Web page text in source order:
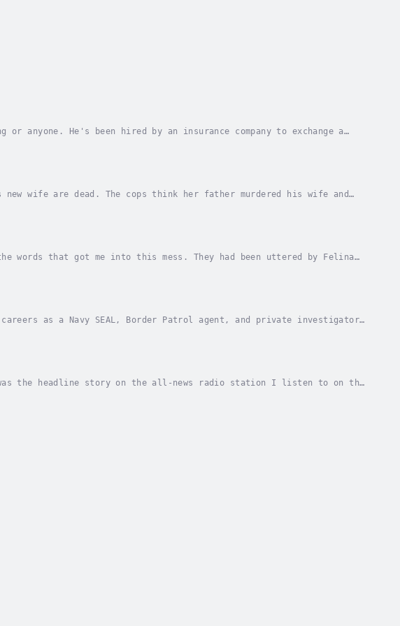
anyone. He's been hired by an insurance company to exchange a
wife are dead. The cops think her father murdered his wife and
words that got me into this mess. They had been uttered by Felina
as a Navy SEAL, Border Patrol agent, and private investigator,
the headline story on the all-news radio station I listen to on the